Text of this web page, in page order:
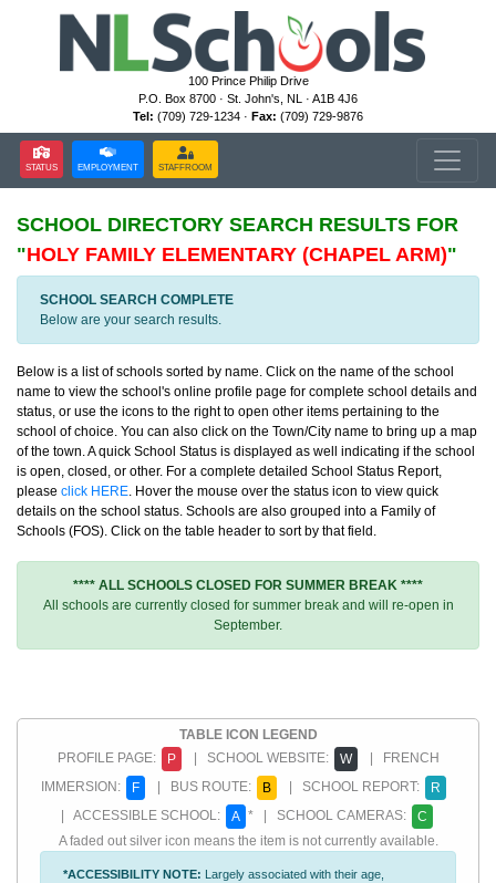
100 Prince Philip Drive
P.O. Box 8700 · St. John's, NL · A1B 4J6
Tel: (709) 729-1234 · Fax: (709) 729-9876
STATUS EMPLOYMENT STAFFROOM
SCHOOL DIRECTORY SEARCH RESULTS FOR
"HOLY FAMILY ELEMENTARY (CHAPEL ARM)"
SCHOOL SEARCH COMPLETE
Below are your search results.
Below is a list of schools sorted by name. Click on the name of the school
name to view the school's online profile page for complete school details and
status, or use the icons to the right to open other items pertaining to the
school of choice. You can also click on the Town/City name to bring up a map
of the town. A quick School Status is displayed as well indicating if the school
is open, closed, or other. For a complete detailed School Status Report,
please click HERE. Hover the mouse over the status icon to view quick
details on the school status. Schools are also grouped into a Family of
Schools (FOS). Click on the table header to sort by that field.
**** ALL SCHOOLS CLOSED FOR SUMMER BREAK ****
All schools are currently closed for summer break and will re-open in
September.
TABLE ICON LEGEND
PROFILE PAGE:
P | SCHOOL WEBSITE: W
| FRENCH
IMMERSION:
F | BUS ROUTE: B | SCHOOL REPORT:
R
| ACCESSIBLE SCHOOL:
A * | SCHOOL CAMERAS:
C
A faded out silver icon means the item is not currently available.
*ACCESSIBILITY NOTE: Largely associated with their age,